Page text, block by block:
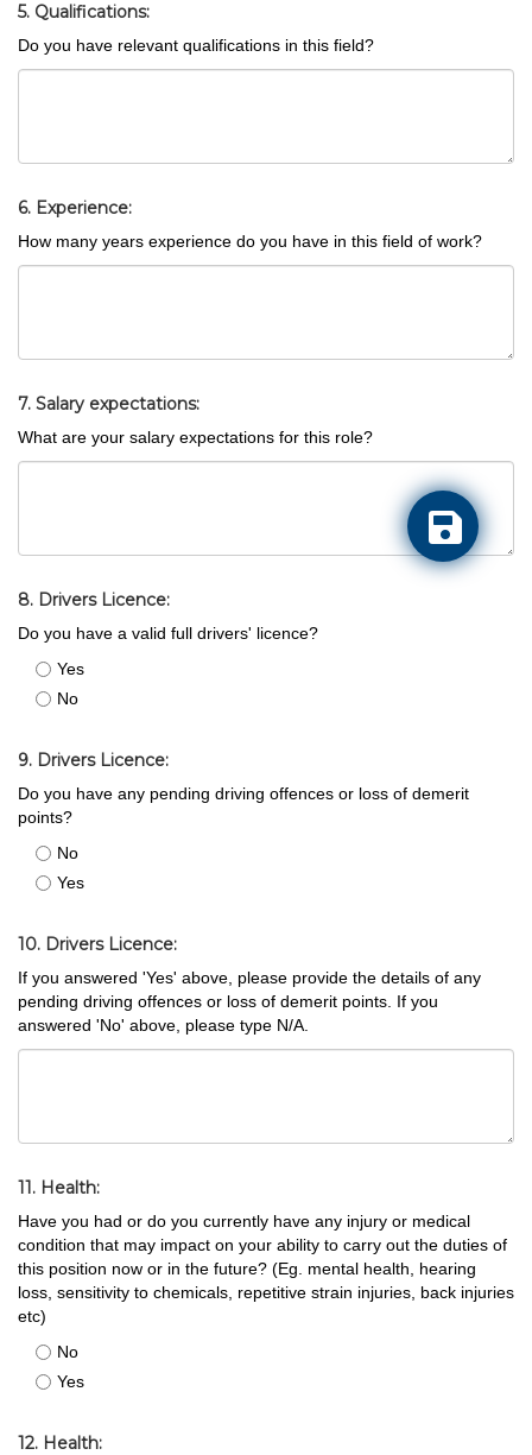
5. Qualifications:
Do you have relevant qualifications in this field?
6. Experience:
How many years experience do you have in this field of work?
7. Salary expectations:
What are your salary expectations for this role?
8. Drivers Licence:
Do you have a valid full drivers' licence?
Yes
No
9. Drivers Licence:
Do you have any pending driving offences or loss of demerit
points?
No
Yes
10. Drivers Licence:
If you answered 'Yes' above, please provide the details of any
pending driving offences or loss of demerit points. If you
answered 'No' above, please type N/A.
11. Health:
Have you had or do you currently have any injury or medical
condition that may impact on your ability to carry out the duties of
this position now or in the future? (Eg. mental health, hearing
loss, sensitivity to chemicals, repetitive strain injuries, back injuries
etc)
No
Yes
12. Health: